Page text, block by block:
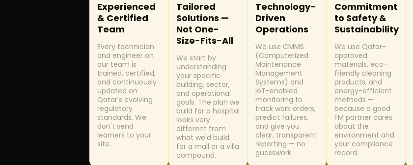
Experienced
& Certified
Team
Every technician
and engineer on
our team is
trained, certified,
and continuously
updated on
Qatar's evolving
regulatory
standards. We
don't send
learners to your
site.
Tailored
Solutions —
Not One-
Size-Fits-All
We start by
understanding
your specific
building, sector,
and operational
goals. The plan we
build for a hospital
looks very
different from
what we'd build
for a mall or a villa
compound.
Technology-
Driven
Operations
We use CMMS
(Computerized
Maintenance
Management
Systems) and
IoT-enabled
monitoring to
track work orders,
predict failures,
and give you
clear, transparent
reporting — no
guesswork.
Commitment
to Safety &
Sustainability
We use Qatar-
approved
materials, eco-
friendly cleaning
products, and
energy-efficient
methods —
because a good
FM partner cares
about the
environment and
your compliance
record.